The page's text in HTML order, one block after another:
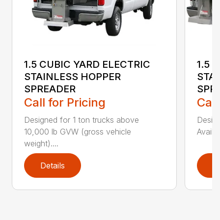
1.5 CUBIC YARD ELECTRIC
STAINLESS HOPPER
SPREADER
Call for Pricing
Designed for 1 ton trucks above
10,000 lb GVW (gross vehicle
weight)....
Details
1.5